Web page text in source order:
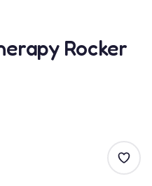
Rocker